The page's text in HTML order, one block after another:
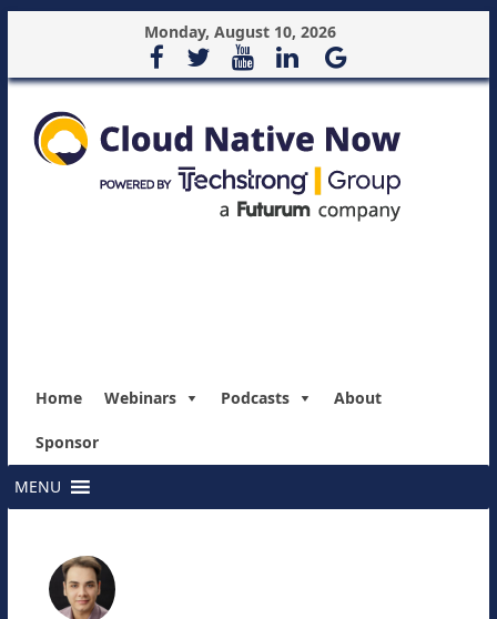
Monday, August 10, 2026
Home Webinars Podcasts About
Sponsor
MENU